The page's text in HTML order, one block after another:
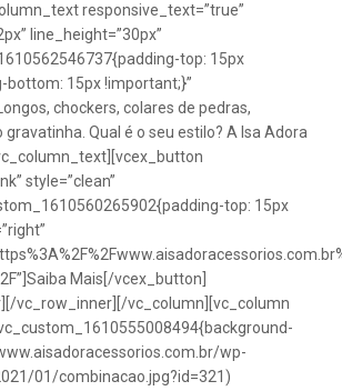
responsive_text=”true”
line_height=”30px”
top: 15px
bottom: 15px !important;}”
chockers, colares de pedras,
Qual é o seu estilo? A Isa Adora
style=”clean”
top: 15px
Mais[/vcex_button]
vc_row_inner][/vc_column][vc_column
wp-
01/combinacao.jpg?id=321)